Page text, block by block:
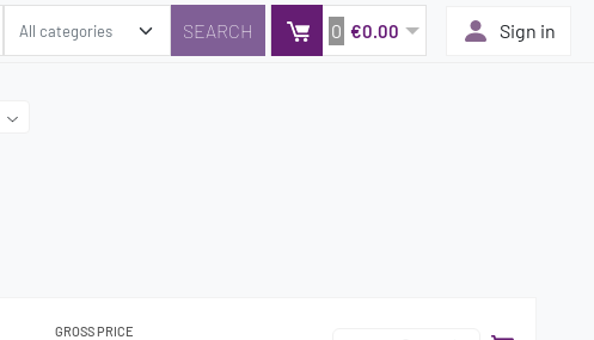
0 €0.00 Sign in
GROSS PRICE